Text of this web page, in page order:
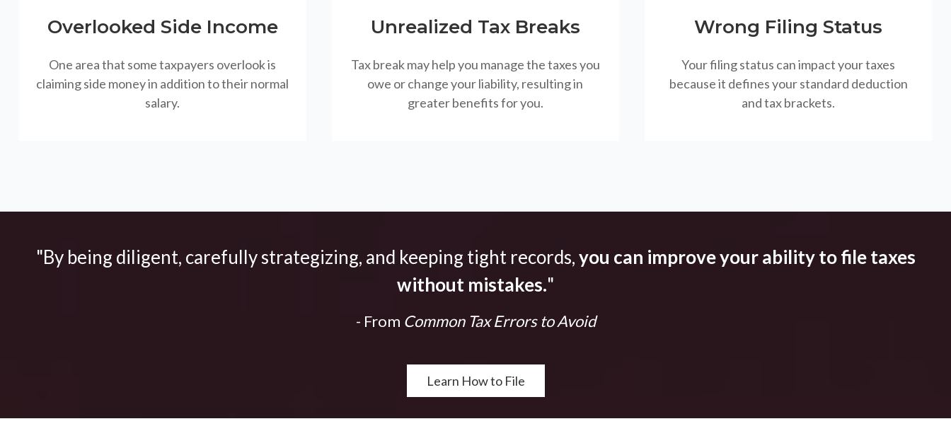
Overlooked Side Income
One area that some taxpayers overlook is
claiming side money in addition to their normal
salary.
Unrealized Tax Breaks
Tax break may help you manage the taxes you
owe or change your liability, resulting in
greater benefits for you.
Wrong Filing Status
Your filing status can impact your taxes
because it defines your standard deduction
and tax brackets.
"By being diligent, carefully strategizing, and keeping tight records,you can improve your ability to file taxes
without mistakes."
- From Common Tax Errors to Avoid
Learn How to File